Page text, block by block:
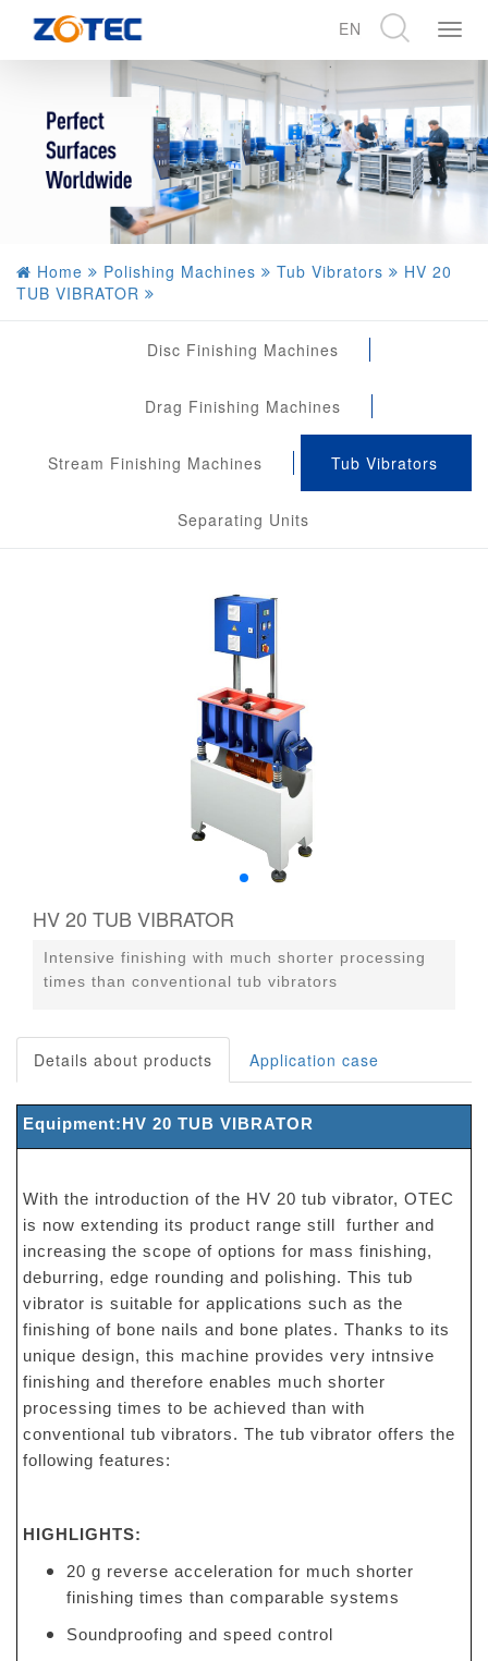
展
EN
CN
EN
DE
Home Polishing Machines Tub Vibrators
HV 20
TUB VIBRATOR
Disc Finishing Machines
Drag Finishing Machines
Stream Finishing Machines Tub Vibrators
Separating Units
HV 20 TUB VIBRATOR
Intensive finishing with much shorter processing
times than conventional tub vibrators
Details about products Application case
Equipment:HV 20 TUB VIBRATOR
With the introduction of the HV 20 tub vibrator, OTEC
is now extending its product range still further and
increasing the scope of options for mass finishing,
deburring, edge rounding and polishing. This tub
vibrator is suitable for applications such as the
finishing of bone nails and bone plates. Thanks to its
unique design, this machine provides very intnsive
finishing and therefore enables much shorter
processing times to be achieved than with
conventional tub vibrators. The tub vibrator offers the
following features:
HIGHLIGHTS:
20 g reverse acceleration for much shorter
finishing times than comparable systems
Soundproofing and speed control